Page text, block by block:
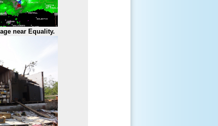
near Equality.